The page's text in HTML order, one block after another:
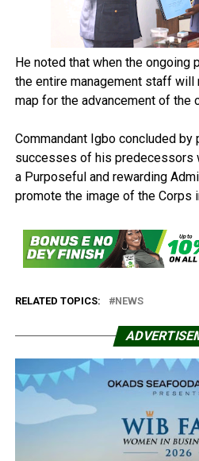
He noted that when the ongoing
the entire management staff will
map for the advancement of the
Commandant Igbo concluded
successes of his predecessors
a Purposeful and rewarding
promote the image of the Corps
RELATED TOPICS: NEWS